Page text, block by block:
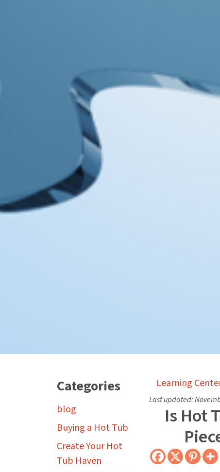
Categories
blog
Buying a Hot Tub
Create Your Hot
Tub Haven
Learning
Last updated:
Is Hot